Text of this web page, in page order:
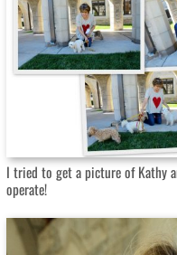
I tried to get a picture of Kathy
operate!